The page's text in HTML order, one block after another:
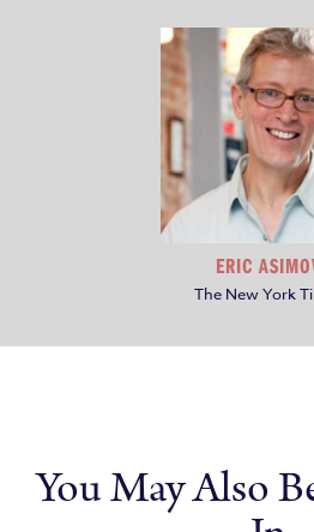
ERIC
The New York
You May Also